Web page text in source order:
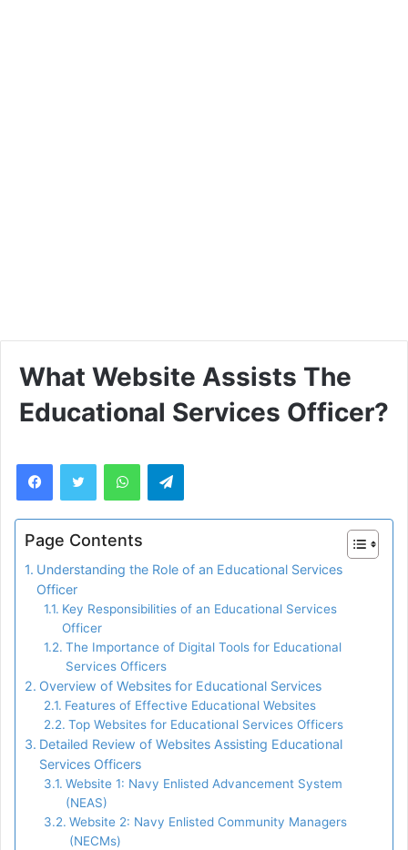
What Website Assists The
Educational Services Officer?
WhatsAppTelegram
Page Contents
Understanding the Role of an Educational Services
Officer
Key Responsibilities of an Educational Services
Officer
The Importance of Digital Tools for Educational
Services Officers
Overview of Websites for Educational Services
Features of Effective Educational Websites
Top Websites for Educational Services Officers
Detailed Review of Websites Assisting Educational
Services Officers
Website 1: Navy Enlisted Advancement System
(NEAS)
Website 2: Navy Enlisted Community Managers
(NECMs)